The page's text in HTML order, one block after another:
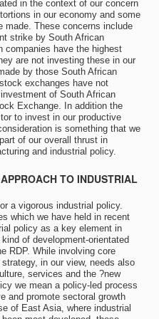
in the context of our concern
in our economy and some
made. These concerns include
strike by South African
companies have the highest
are not investing these in our
by those South African
exchanges have not
of South African
Exchange. In addition the
to invest in our productive
is something that we
of our overall thrust in
and industrial policy.
TO INDUSTRIAL
a vigorous industrial policy.
which we have held in recent
policy as a key element in
of development-orientated
RDP. While involving core
in our view, needs also
services and the ?new
we mean a policy-led process
and promote sectoral growth
of East Asia, where industrial